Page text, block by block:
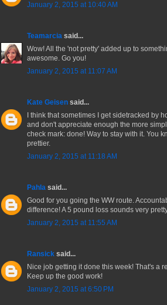
January 2, 2015 at 10:40 AM
Teamarcia said...
Wow! All the 'not pretty' added up to
awesome. Go you!
January 2, 2015 at 11:07 AM
Kate Geisen said...
I think that sometimes I get sidetracked by
and don't appreciate enough the more
check mark: done! Way to stay with it. You
prettier.
January 2, 2015 at 11:18 AM
Pahla said...
Good for you going the WW route.
difference! A 5 pound loss sounds very
January 2, 2015 at 11:55 AM
Ransick said...
Nice job getting it done this week! That's a
Keep up the good work!
January 2, 2015 at 6:50 PM